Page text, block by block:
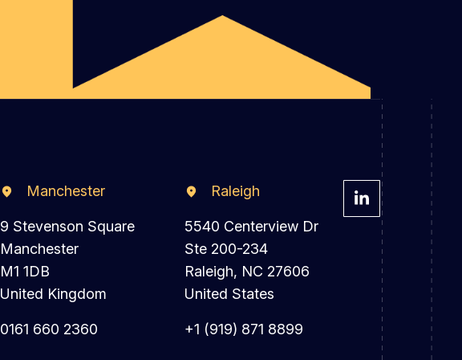
Manchester
9 Stevenson Square
Manchester
M1 1DB
United Kingdom
0161 660 2360
Raleigh
5540 Centerview Dr
Ste 200-234
Raleigh, NC 27606
United States
+1 (919) 871 8899